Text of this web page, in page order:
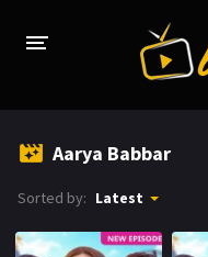
Aarya Babbar
Sorted by: Latest